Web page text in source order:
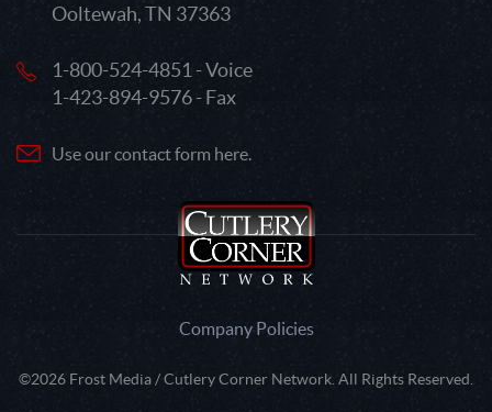
Ooltewah, TN 37363
1-800-524-4851 - Voice
1-423-894-9576 - Fax
Use our contact form here.
Company Policies
©2026 Frost Media / Cutlery Corner Network. All Rights Reserved.